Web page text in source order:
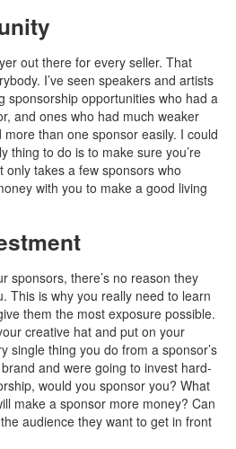
out there for every seller. That
I’ve seen speakers and artists
sponsorship opportunities who had a
and ones who had much weaker
than one sponsor easily. I could
thing to do is to make sure you’re
only takes a few sponsors who
with you to make a good living
sponsors, there’s no reason they
This is why you really need to learn
them the most exposure possible.
creative hat and put on your
single thing you do from a sponsor’s
and were going to invest hard-
would you sponsor you? What
make a sponsor more money? Can
audience they want to get in front